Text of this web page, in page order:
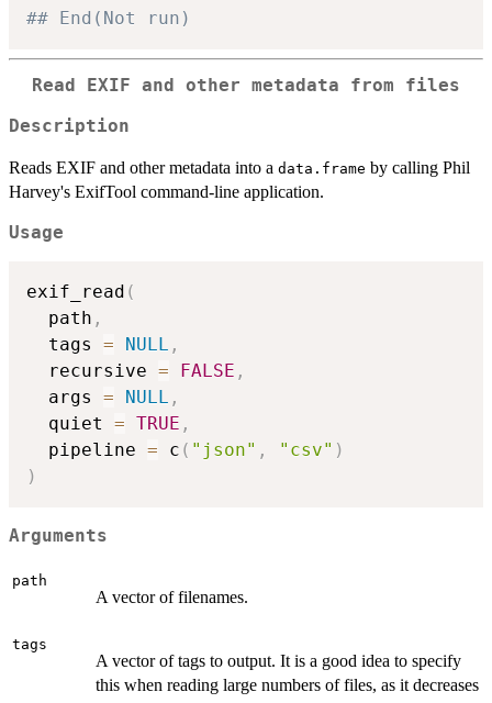
## End(Not run)
Read EXIF and other metadata from files
Description
Reads EXIF and other metadata into a data.frame by calling Phil
Harvey's ExifTool command-line application.
Usage
exif_read (
  path
,
  tags
= NULL ,
  recursive
= FALSE ,
  args
= NULL ,
  quiet
= TRUE ,
  pipeline
= c ( "json" , "csv" )
)
Arguments
path
A vector of filenames.
tags
A vector of tags to output. It is a good idea to specify
this when reading large numbers of files, as it decreases